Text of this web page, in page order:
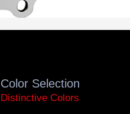
Color Selection
Distinctive Colors